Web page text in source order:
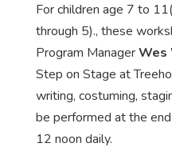
For children age 7 to
through 5)., these
Program ManagerWes
Step on Stage at
writing, costuming,
be performed at the
12 noon daily.